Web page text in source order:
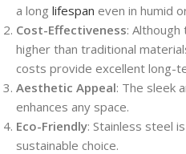
a long lifespan even in humid
Cost-Effectiveness:
higher than traditional
costs provide excellent long-
Aesthetic Appeal: The sleek
enhances any space.
Eco-Friendly: Stainless steel
sustainable choice.